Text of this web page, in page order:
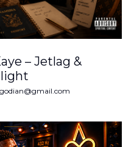
– Jetlag &